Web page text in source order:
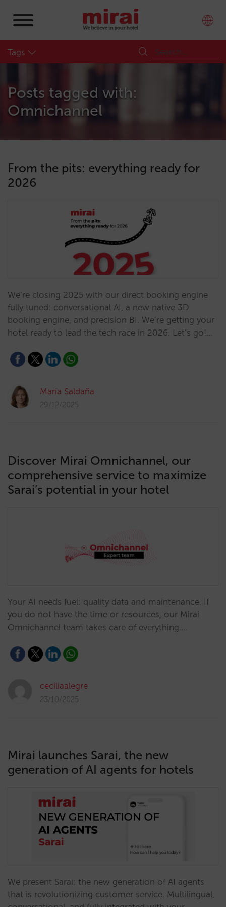
Tags
Posts tagged with:
Omnichannel
From the pits: everything ready for
2026
We’re closing 2025 with our direct booking engine
fully tuned: conversational AI, a new native 3D
booking engine, and precision BI. We’re getting your
hotel ready to lead the tech race in 2026. Let’s go!…
María Saldaña
29/12/2025
Discover Mirai Omnichannel, our
comprehensive service to maximize
Sarai’s potential in your hotel
Your AI needs fuel: quality data and maintenance. If
you do not have the time or resources, our Mirai
Omnichannel team takes care of everything.…
ceciliaalegre
23/10/2025
Mirai launches Sarai, the new
generation of AI agents for hotels
We present Sarai: the new generation of AI agents
that is revolutionizing customer service. Multilingual,